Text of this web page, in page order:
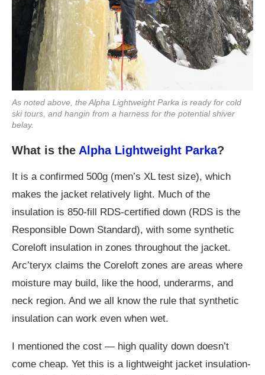
As noted above, the Alpha Lightweight Parka is ready for cold
ski tours, and hangin from a harness for the potential shiver
belay.
What is the Alpha Lightweight Parka?
It is a confirmed 500g (men’s XL test size), which
makes the jacket relatively light. Much of the
insulation is 850-fill RDS-certified down (RDS is the
Responsible Down Standard), with some synthetic
Coreloft insulation in zones throughout the jacket.
Arc’teryx claims the Coreloft zones are areas where
moisture may build, like the hood, underarms, and
neck region. And we all know the rule that synthetic
insulation can work even when wet.
I mentioned the cost — high quality down doesn’t
come cheap. Yet this is a lightweight jacket insulation-